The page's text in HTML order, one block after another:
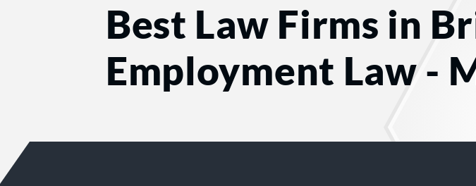
Best Law Firms in
Employment Law -